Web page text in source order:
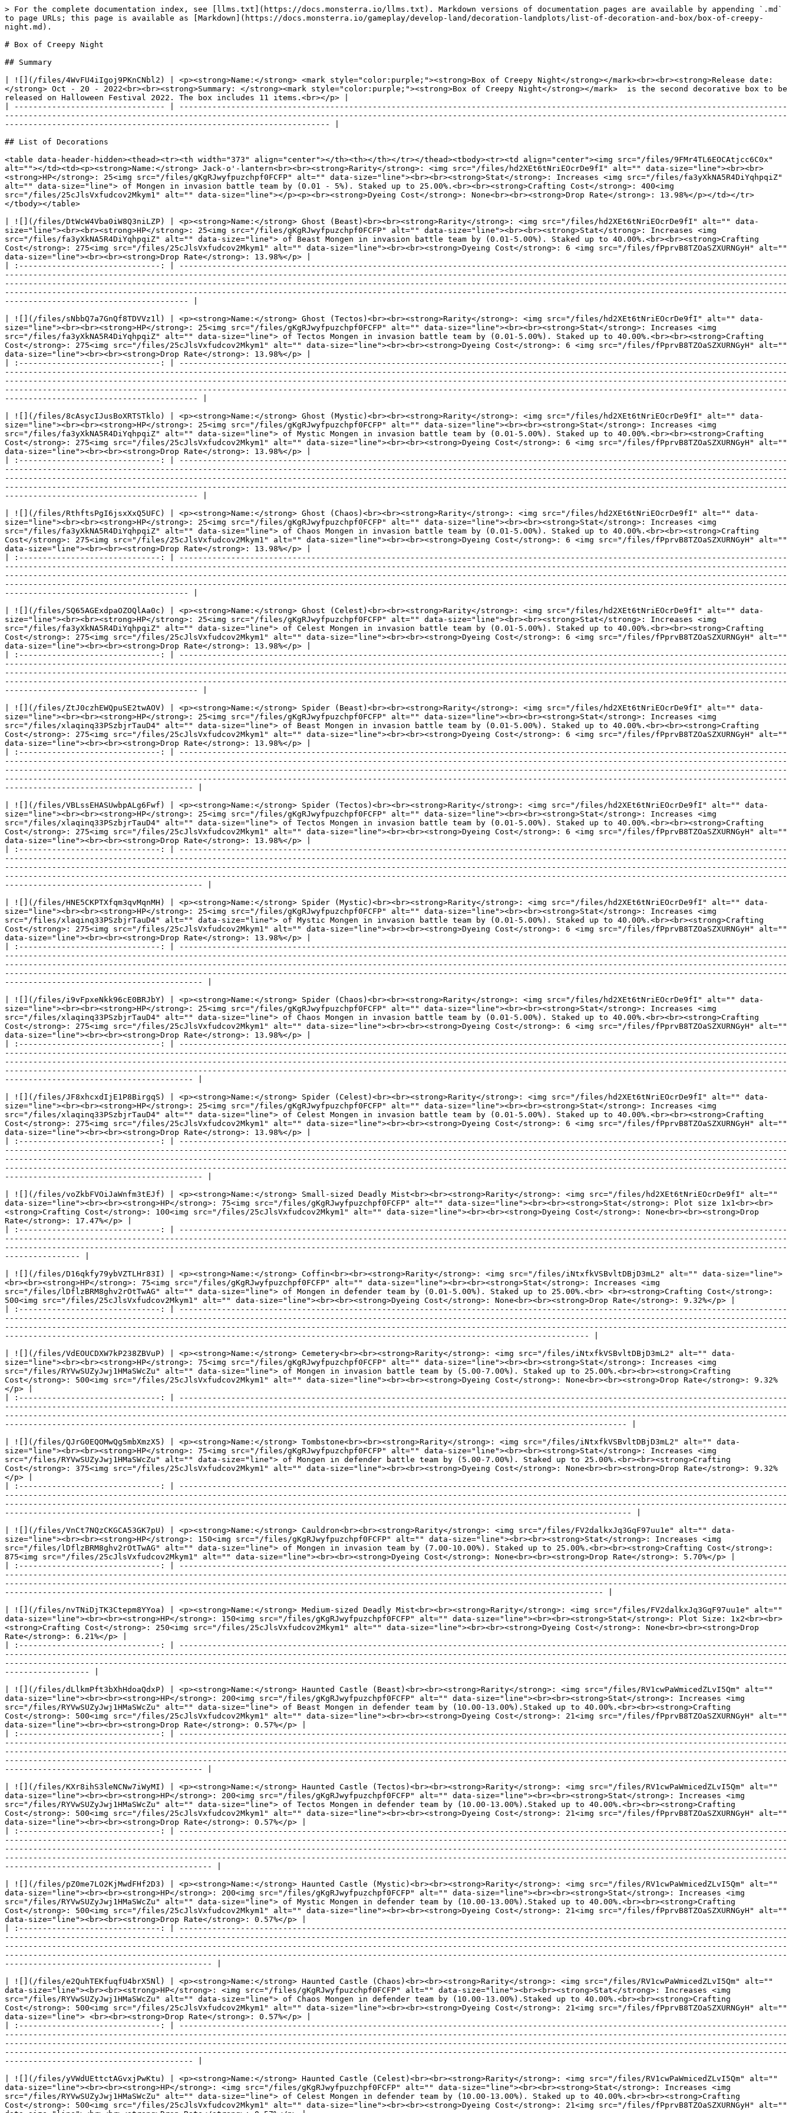
> For the complete documentation index, see [llms.txt](https://docs.monsterra.io/llms.txt). Markdown versions of documentation pages are available by appending `.md` to page URLs; this page is available as [Markdown](https://docs.monsterra.io/gameplay/develop-land/decoration-landplots/list-of-decoration-and-box/box-of-creepy-night.md).

# Box of Creepy Night

## Summary

| ![](/files/4WvFU4iIgoj9PKnCNbl2) | <p><strong>Name:</strong> <mark style="color:purple;"><strong>Box of Creepy Night</strong></mark><br><br><strong>Release date:</strong> Oct - 20 - 2022<br><br><strong>Summary: </strong><mark style="color:purple;"><strong>Box of Creepy Night</strong></mark>  is the second decorative box to be released on Halloween Festival 2022. The box includes 11 items.<br></p> |
| -------------------------------- | ---------------------------------------------------------------------------------------------------------------------------------------------------------------------------------------------------------------------------------------------------------------------------------------------------------------------------------------------------------------------------- |

## List of Decorations

<table data-header-hidden><thead><tr><th width="373" align="center"></th><th></th></tr></thead><tbody><tr><td align="center"><img src="/files/9FMr4TL6EOCAtjcc6C0x" alt=""></td><td><p><strong>Name:</strong> Jack-o'-lantern<br><br><strong>Rarity</strong>: <img src="/files/hd2XEt6tNriEOcrDe9fI" alt="" data-size="line"><br><br><strong>HP</strong>: 25<img src="/files/gKgRJwyfpuzchpf0FCFP" alt="" data-size="line"><br><br><strong>Stat</strong>: Increases <img src="/files/fa3yXkNA5R4DiYqhpqiZ" alt="" data-size="line"> of Mongen in invasion battle team by (0.01 - 5%). Staked up to 25.00%.<br><br><strong>Crafting Cost</strong>: 400<img src="/files/25cJlsVxfudcov2Mkym1" alt="" data-size="line"></p><p><br><strong>Dyeing Cost</strong>: None<br><br><strong>Drop Rate</strong>: 13.98%</p></td></tr></tbody></table>

| ![](/files/DtWcW4Vba0iW8Q3niLZP) | <p><strong>Name:</strong> Ghost (Beast)<br><br><strong>Rarity</strong>: <img src="/files/hd2XEt6tNriEOcrDe9fI" alt="" data-size="line"><br><br><strong>HP</strong>: 25<img src="/files/gKgRJwyfpuzchpf0FCFP" alt="" data-size="line"><br><br><strong>Stat</strong>: Increases <img src="/files/fa3yXkNA5R4DiYqhpqiZ" alt="" data-size="line"> of Beast Mongen in invasion battle team by (0.01-5.00%). Staked up to 40.00%.<br><br><strong>Crafting Cost</strong>: 275<img src="/files/25cJlsVxfudcov2Mkym1" alt="" data-size="line"><br><br><strong>Dyeing Cost</strong>: 6 <img src="/files/fPprvB8TZOaSZXURNGyH" alt="" data-size="line"><br><br><strong>Drop Rate</strong>: 13.98%</p> |
| :------------------------------: | ------------------------------------------------------------------------------------------------------------------------------------------------------------------------------------------------------------------------------------------------------------------------------------------------------------------------------------------------------------------------------------------------------------------------------------------------------------------------------------------------------------------------------------------------------------------------------------------------------------------------------------------------------------------------------------------ |

| ![](/files/sNbbQ7a7GnQf8TDVVz1l) | <p><strong>Name:</strong> Ghost (Tectos)<br><br><strong>Rarity</strong>: <img src="/files/hd2XEt6tNriEOcrDe9fI" alt="" data-size="line"><br><br><strong>HP</strong>: 25<img src="/files/gKgRJwyfpuzchpf0FCFP" alt="" data-size="line"><br><br><strong>Stat</strong>: Increases <img src="/files/fa3yXkNA5R4DiYqhpqiZ" alt="" data-size="line"> of Tectos Mongen in invasion battle team by (0.01-5.00%). Staked up to 40.00%.<br><br><strong>Crafting Cost</strong>: 275<img src="/files/25cJlsVxfudcov2Mkym1" alt="" data-size="line"><br><br><strong>Dyeing Cost</strong>: 6 <img src="/files/fPprvB8TZOaSZXURNGyH" alt="" data-size="line"><br><br><strong>Drop Rate</strong>: 13.98%</p> |
| :------------------------------: | -------------------------------------------------------------------------------------------------------------------------------------------------------------------------------------------------------------------------------------------------------------------------------------------------------------------------------------------------------------------------------------------------------------------------------------------------------------------------------------------------------------------------------------------------------------------------------------------------------------------------------------------------------------------------------------------- |

| ![](/files/8cAsycIJusBoXRTSTklo) | <p><strong>Name:</strong> Ghost (Mystic)<br><br><strong>Rarity</strong>: <img src="/files/hd2XEt6tNriEOcrDe9fI" alt="" data-size="line"><br><br><strong>HP</strong>: 25<img src="/files/gKgRJwyfpuzchpf0FCFP" alt="" data-size="line"><br><br><strong>Stat</strong>: Increases <img src="/files/fa3yXkNA5R4DiYqhpqiZ" alt="" data-size="line"> of Mystic Mongen in invasion battle team by (0.01-5.00%). Staked up to 40.00%.<br><br><strong>Crafting Cost</strong>: 275<img src="/files/25cJlsVxfudcov2Mkym1" alt="" data-size="line"><br><br><strong>Dyeing Cost</strong>: 6 <img src="/files/fPprvB8TZOaSZXURNGyH" alt="" data-size="line"><br><br><strong>Drop Rate</strong>: 13.98%</p> |
| :------------------------------: | -------------------------------------------------------------------------------------------------------------------------------------------------------------------------------------------------------------------------------------------------------------------------------------------------------------------------------------------------------------------------------------------------------------------------------------------------------------------------------------------------------------------------------------------------------------------------------------------------------------------------------------------------------------------------------------------- |

| ![](/files/RthftsPgI6jsxXxQ5UFC) | <p><strong>Name:</strong> Ghost (Chaos)<br><br><strong>Rarity</strong>: <img src="/files/hd2XEt6tNriEOcrDe9fI" alt="" data-size="line"><br><br><strong>HP</strong>: 25<img src="/files/gKgRJwyfpuzchpf0FCFP" alt="" data-size="line"><br><br><strong>Stat</strong>: Increases <img src="/files/fa3yXkNA5R4DiYqhpqiZ" alt="" data-size="line"> of Chaos Mongen in invasion battle team by (0.01-5.00%). Staked up to 40.00%.<br><br><strong>Crafting Cost</strong>: 275<img src="/files/25cJlsVxfudcov2Mkym1" alt="" data-size="line"><br><br><strong>Dyeing Cost</strong>: 6 <img src="/files/fPprvB8TZOaSZXURNGyH" alt="" data-size="line"><br><br><strong>Drop Rate</strong>: 13.98%</p> |
| :------------------------------: | ------------------------------------------------------------------------------------------------------------------------------------------------------------------------------------------------------------------------------------------------------------------------------------------------------------------------------------------------------------------------------------------------------------------------------------------------------------------------------------------------------------------------------------------------------------------------------------------------------------------------------------------------------------------------------------------ |

| ![](/files/SQ65AGExdpaOZOQlAa0c) | <p><strong>Name:</strong> Ghost (Celest)<br><br><strong>Rarity</strong>: <img src="/files/hd2XEt6tNriEOcrDe9fI" alt="" data-size="line"><br><br><strong>HP</strong>: 25<img src="/files/gKgRJwyfpuzchpf0FCFP" alt="" data-size="line"><br><br><strong>Stat</strong>: Increases <img src="/files/fa3yXkNA5R4DiYqhpqiZ" alt="" data-size="line"> of Celest Mongen in invasion battle team by (0.01-5.00%). Staked up to 40.00%.<br><br><strong>Crafting Cost</strong>: 275<img src="/files/25cJlsVxfudcov2Mkym1" alt="" data-size="line"><br><br><strong>Dyeing Cost</strong>: 6 <img src="/files/fPprvB8TZOaSZXURNGyH" alt="" data-size="line"><br><br><strong>Drop Rate</strong>: 13.98%</p> |
| :------------------------------: | -------------------------------------------------------------------------------------------------------------------------------------------------------------------------------------------------------------------------------------------------------------------------------------------------------------------------------------------------------------------------------------------------------------------------------------------------------------------------------------------------------------------------------------------------------------------------------------------------------------------------------------------------------------------------------------------- |

| ![](/files/ZtJ0czhEWQpuSE2twAOV) | <p><strong>Name:</strong> Spider (Beast)<br><br><strong>Rarity</strong>: <img src="/files/hd2XEt6tNriEOcrDe9fI" alt="" data-size="line"><br><br><strong>HP</strong>: 25<img src="/files/gKgRJwyfpuzchpf0FCFP" alt="" data-size="line"><br><br><strong>Stat</strong>: Increases <img src="/files/xlaqinq33PSzbjrTauD4" alt="" data-size="line"> of Beast Mongen in invasion battle team by (0.01-5.00%). Staked up to 40.00%.<br><br><strong>Crafting Cost</strong>: 275<img src="/files/25cJlsVxfudcov2Mkym1" alt="" data-size="line"><br><br><strong>Dyeing Cost</strong>: 6 <img src="/files/fPprvB8TZOaSZXURNGyH" alt="" data-size="line"><br><br><strong>Drop Rate</strong>: 13.98%</p> |
| :------------------------------: | -----------------------------------------------------------------------------------------------------------------------------------------------------------------